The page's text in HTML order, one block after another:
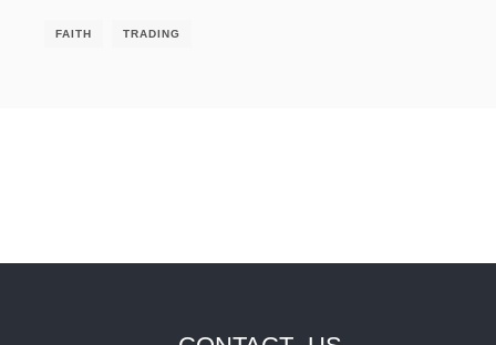
FAITH TRADING